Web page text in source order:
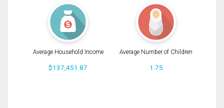
Average Household Income
$137,451.87
Average Number of Children
1.75